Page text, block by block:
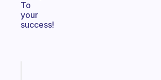
To
your
success!